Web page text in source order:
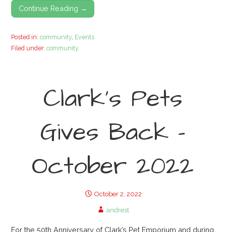
Continue Reading →
Posted in:community, Events
Filed under:community
Clark’s Pets
Gives Back –
October 2022
October 2, 2022
andrest
For the 50th Anniversary of Clark’s Pet Emporium and during